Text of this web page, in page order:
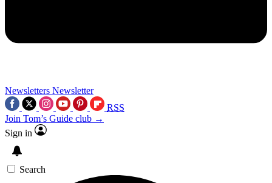
Newsletters Newsletter
RSS
Join Tom’s Guide club →
Sign in
Search